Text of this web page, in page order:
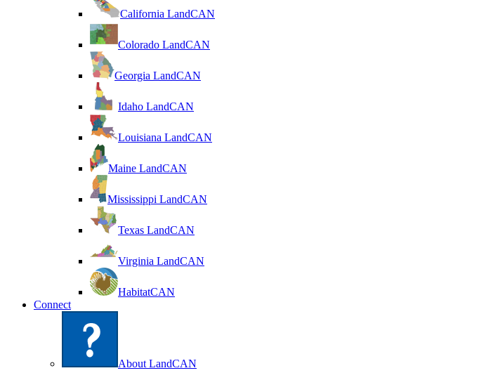
California LandCAN
Colorado LandCAN
Georgia LandCAN
Idaho LandCAN
Louisiana LandCAN
Maine LandCAN
Mississippi LandCAN
Texas LandCAN
Virginia LandCAN
HabitatCAN
Connect
About LandCAN